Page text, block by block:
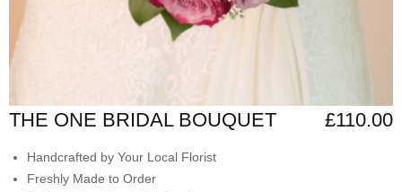
THE ONE BRIDAL BOUQUET £110.00
Handcrafted by Your Local Florist
Freshly Made to Order